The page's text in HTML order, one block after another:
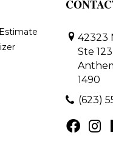
42323
Ste 123
1490
(623)